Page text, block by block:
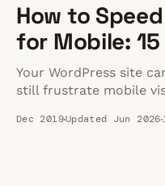
How to
for Mobile: 15
Your WordPress site
still frustrate mobile
Dec 2019Updated Jun 2026